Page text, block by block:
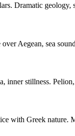
Dramatic
Aegean, sea
inner stillness.
with Greek